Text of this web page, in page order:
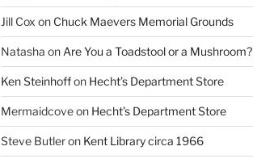
Jill Cox on Chuck Maevers Memorial Grounds
Natasha on Are You a Toadstool or a Mushroom?
Ken Steinhoffon Hecht’s Department Store
Mermaidcoveon Hecht’s Department Store
Steve Butleron Kent Library circa 1966